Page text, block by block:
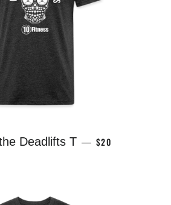
Deadlifts T — REGULAR PRICE
$20